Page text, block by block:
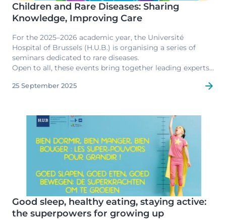
Children and Rare Diseases: Sharing
Knowledge, Improving Care
For the 2025–2026 academic year, the Université
Hospital of Brussels (H.U.B.) is organising a series of
seminars dedicated to rare diseases.
Open to all, these events bring together leading experts,
awareness, sharing the latest research developments,
25 September 2025
Image
Good sleep, healthy eating, staying active:
the superpowers for growing up